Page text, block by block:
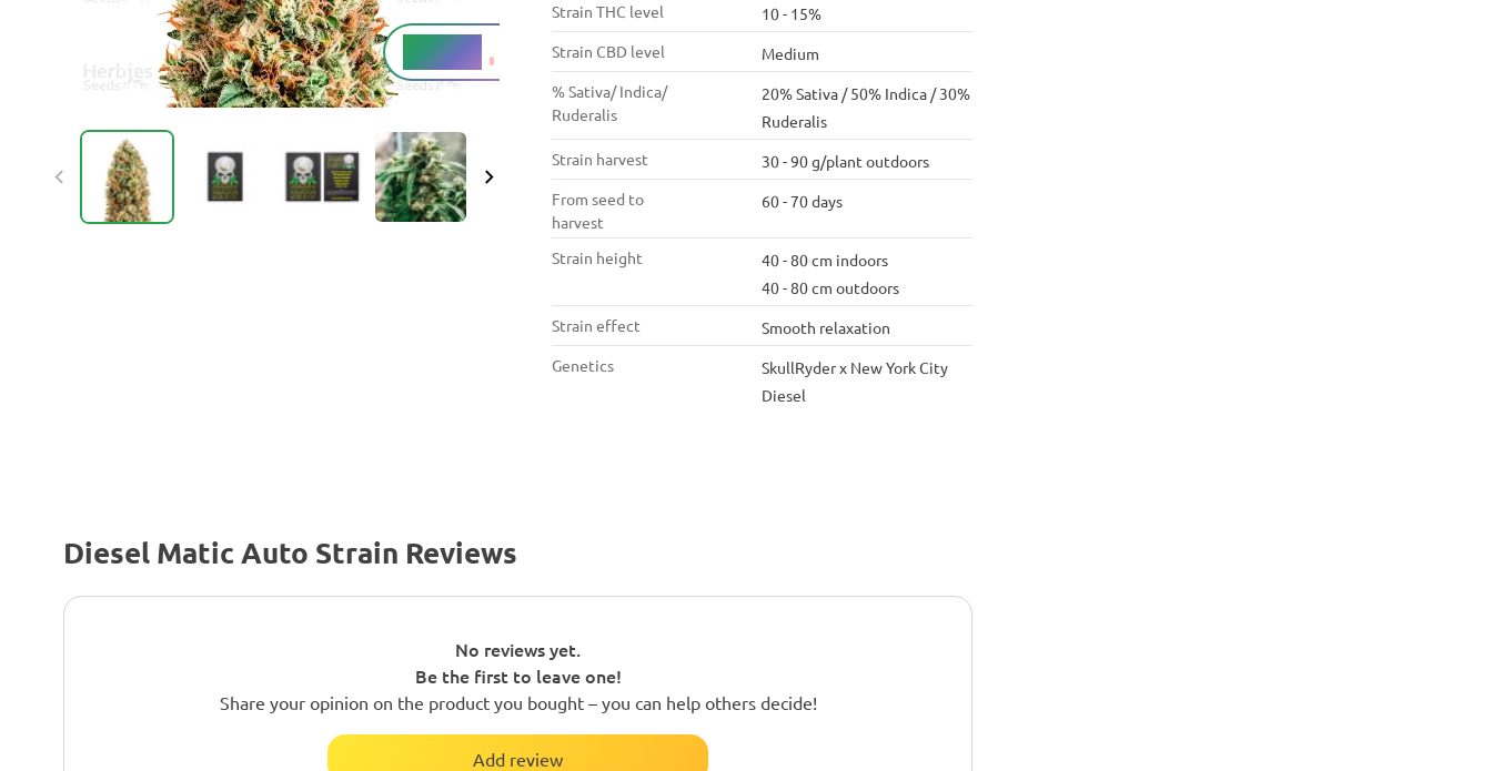
10 - 15%
THC
Strain THC level
10 - 15%
Strain CBD level
Medium
% Sativa/ Indica/
Ruderalis
20% Sativa / 50% Indica / 30%
Ruderalis
Strain harvest
30 - 90 g/plant outdoors
From seed to
harvest
60 - 70 days
Strain height
40 - 80 cm indoors
40 - 80 cm outdoors
Strain effect
Smooth relaxation
Genetics
SkullRyder x New York City
Diesel
Diesel Matic Auto Strain Reviews
No reviews yet.
Be the first to leave one!
Share your opinion on the product you bought – you can help others decide!
Add review